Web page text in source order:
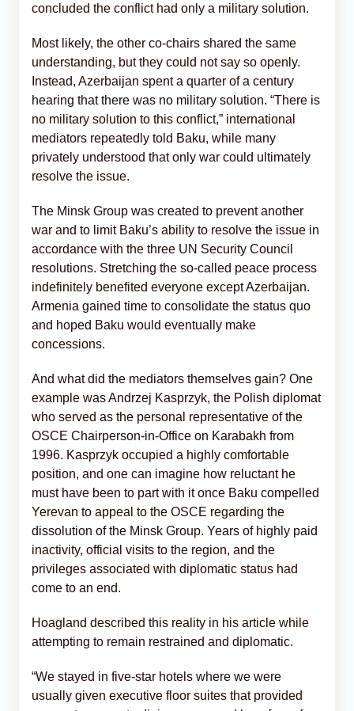
concluded the conflict had only a military solution.
Most likely, the other co-chairs shared the same
understanding, but they could not say so openly.
Instead, Azerbaijan spent a quarter of a century
hearing that there was no military solution. “There is
no military solution to this conflict,” international
mediators repeatedly told Baku, while many
privately understood that only war could ultimately
resolve the issue.
The Minsk Group was created to prevent another
war and to limit Baku’s ability to resolve the issue in
accordance with the three UN Security Council
resolutions. Stretching the so-called peace process
indefinitely benefited everyone except Azerbaijan.
Armenia gained time to consolidate the status quo
and hoped Baku would eventually make
concessions.
And what did the mediators themselves gain? One
example was Andrzej Kasprzyk, the Polish diplomat
who served as the personal representative of the
OSCE Chairperson-in-Office on Karabakh from
1996. Kasprzyk occupied a highly comfortable
position, and one can imagine how reluctant he
must have been to part with it once Baku compelled
Yerevan to appeal to the OSCE regarding the
dissolution of the Minsk Group. Years of highly paid
inactivity, official visits to the region, and the
privileges associated with diplomatic status had
come to an end.
Hoagland described this reality in his article while
attempting to remain restrained and diplomatic.
“We stayed in five-star hotels where we were
usually given executive floor suites that provided